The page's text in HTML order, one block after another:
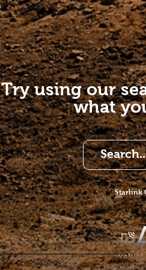
Try using our
what
Starlink